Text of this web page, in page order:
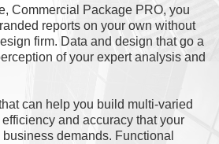
Commercial Package PRO, you
reports on your own without
firm. Data and design that go a
of your expert analysis and
can help you build multi-varied
and accuracy that your
demands. Functional